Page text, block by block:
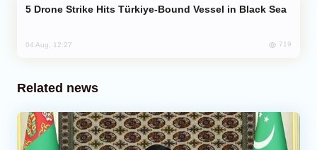
Drone Strike Hits Türkiye-Bound Vessel in Black Sea
04 Aug, 12:27 719
Related news